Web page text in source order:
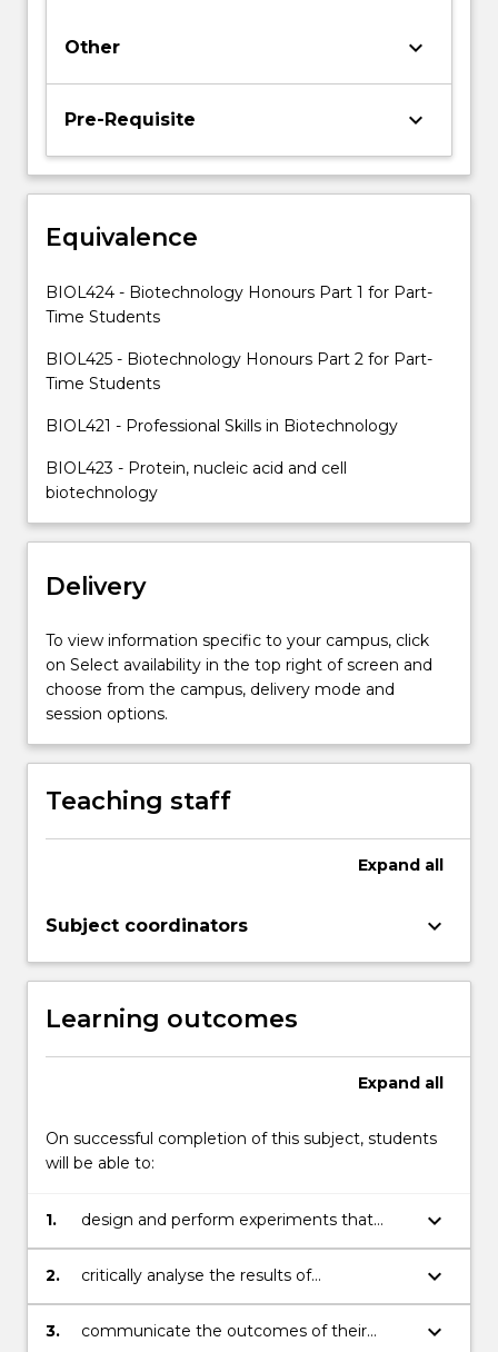
and
their
results
a
The
will
include
professional…
For
content
click
the
More
below.
Other keyboard_arrow_down
Pre-Requisite keyboard_arrow_down
Equivalence
BIOL424 - Biotechnology Honours Part 1 for Part-
Time Students
BIOL425 - Biotechnology Honours Part 2 for Part-
Time Students
BIOL421 - Professional Skills in Biotechnology
BIOL423 - Protein, nucleic acid and cell
biotechnology
Delivery
To view information specific to your campus, click
on Select availability in the top right of screen and
choose from the campus, delivery mode and
session options.
Teaching staff
Expand all
Subject coordinators keyboard_arrow_down
Learning outcomes
Expand all
On successful completion of this subject, students
will be able to:
1.
design and perform experiments that
contribute new information to a scientific
area of relevance to medical
keyboard_arrow_down
2.
critically analyse the results of
experiments, using a range of statistical
approaches;
keyboard_arrow_down
3.
communicate the outcomes of their
keyboard_arrow_down